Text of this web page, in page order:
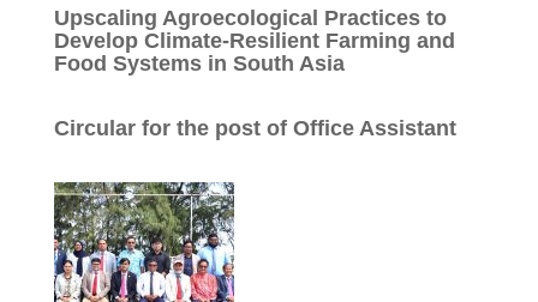
Upscaling Agroecological Practices to
Develop Climate-Resilient Farming and
Food Systems in South Asia
Circular for the post of Office Assistant